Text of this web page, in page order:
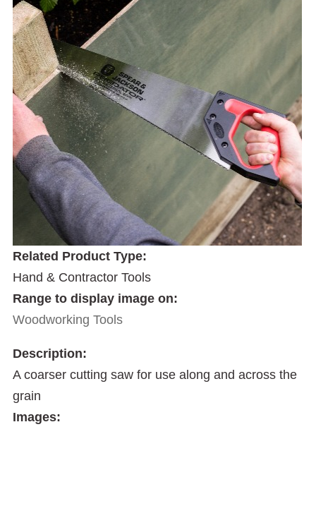
Related Product Type:
Hand & Contractor Tools
Range to display image on:
Woodworking Tools
Description:
A coarser cutting saw for use along and across the
grain
Images: